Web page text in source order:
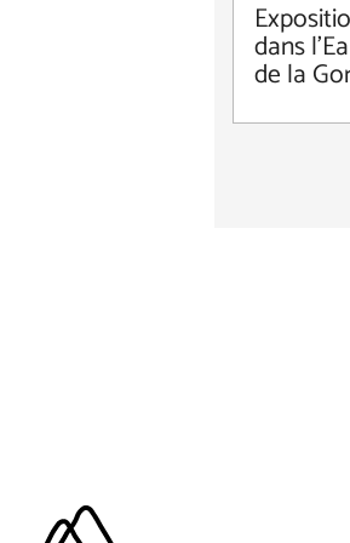
dans
de la